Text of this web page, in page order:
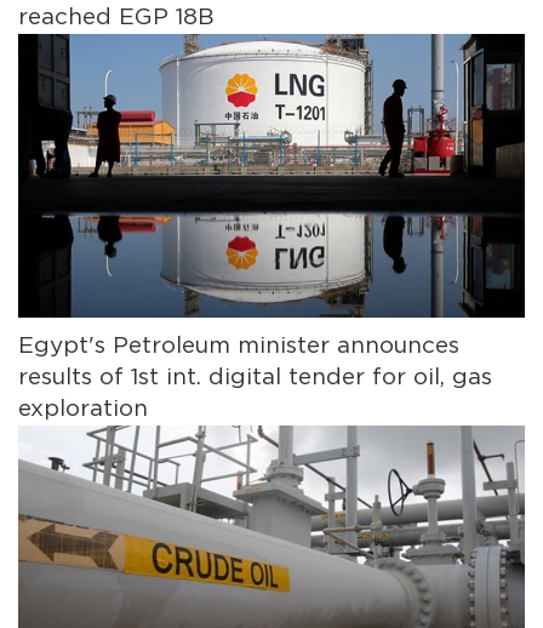
reached EGP 18B
Egypt's Petroleum minister announces
results of 1st int. digital tender for oil, gas
exploration